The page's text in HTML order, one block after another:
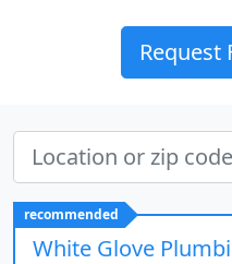
Request
recommended
White Glove